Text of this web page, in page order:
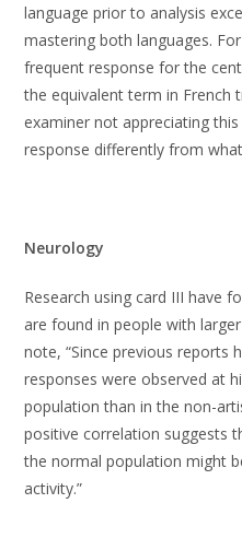
language prior to analysis
mastering both languages.
frequent response for the
the equivalent term in French
examiner not appreciating
response differently from
Neurology
Research using card III have
are found in people with
note, “Since previous reports
responses were observed at
population than in the non-
positive correlation suggests
the normal population might
activity.”